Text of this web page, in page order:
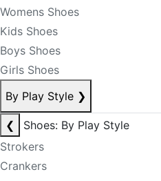
Womens Shoes
Kids Shoes
Boys Shoes
Girls Shoes
By Play Style ❯
❮
Shoes: By Play Style
Strokers
Crankers